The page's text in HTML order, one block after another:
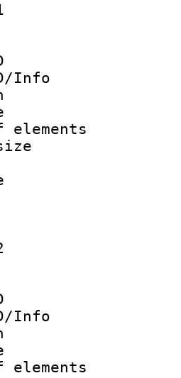
:
:
ID :
ID/Info
:
rate
of
size
:
:
:
:
ID :
ID/Info
:
rate
of